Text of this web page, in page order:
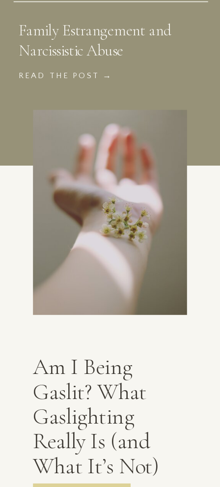
Am I Being
Gaslit? What
Gaslighting
Really Is (and
What It’s Not)
READ THE POST →
Family Estrangement and
Narcissistic Abuse